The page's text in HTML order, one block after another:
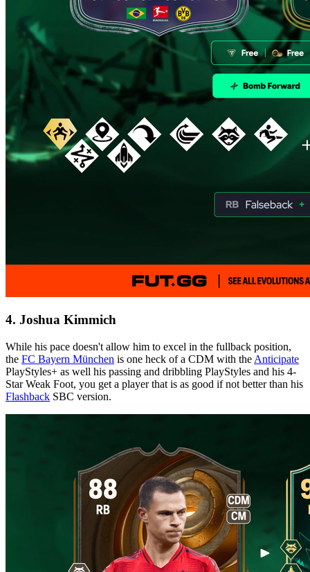
4. Joshua Kimmich
While his pace doesn't allow him to excel in the fullback position,
the FC Bayern München is one heck of a CDM with the Anticipate
PlayStyles+ as well his passing and dribbling PlayStyles and his 4-
Star Weak Foot, you get a player that is as good if not better than his
Flashback SBC version.